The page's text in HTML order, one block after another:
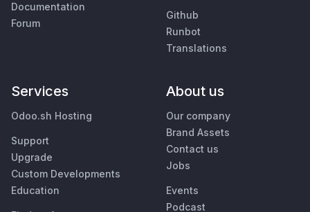
Documentation
Forum
Github
Runbot
Translations
Services
Odoo.sh Hosting
Support
Upgrade
Custom Developments
Education
About us
Our company
Brand Assets
Contact us
Jobs
Events
Podcast